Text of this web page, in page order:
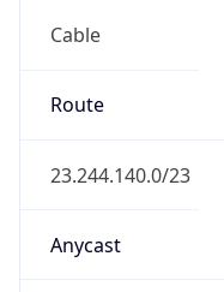
Cable
Route
23.244.140.0/23
Anycast